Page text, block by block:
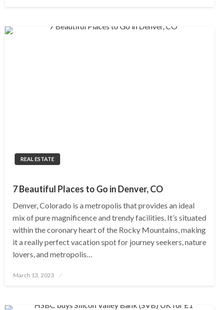
REAL ESTATE
7 Beautiful Places to Go in Denver, CO
Denver, Colorado is a metropolis that provides an ideal
mix of pure magnificence and trendy facilities. It’s situated
within the coronary heart of the Rocky Mountains, making
it a really perfect vacation spot for journey seekers, nature
lovers, and metropolis…
Posted
March 13, 2023